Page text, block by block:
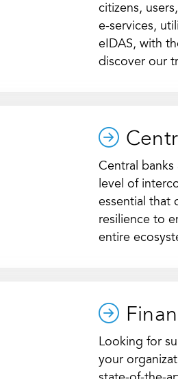
citizens,
e-services,
eIDAS, with
discover our
Central
level of
essential that
resilience to
entire
Looking for
your